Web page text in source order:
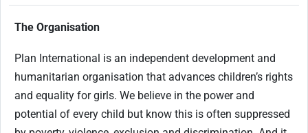
The Organisation
Plan International is an independent development and
humanitarian organisation that advances children’s rights
and equality for girls. We believe in the power and
potential of every child but know this is often suppressed